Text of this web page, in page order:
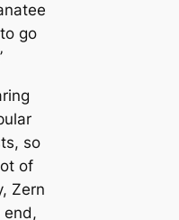
go
so
of
Zern
end,